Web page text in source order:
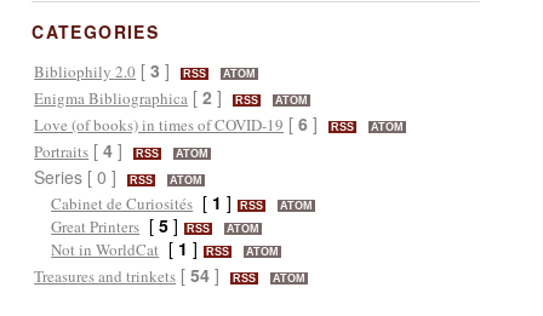
CATEGORIES
Bibliophily 2.0 [3 ] RSS ATOM
Enigma Bibliographica [2 ] RSS ATOM
Love (of books) in times of COVID-19 [6 ] RSS ATOM
Portraits [4 ] RSS ATOM
Series [ 0 ] RSS ATOM
Cabinet de Curiosités [ 1 ] RSS ATOM
Great Printers [5 ] RSS ATOM
Not in WorldCat [ 1 ] RSS ATOM
Treasures and trinkets [54 ] RSS ATOM